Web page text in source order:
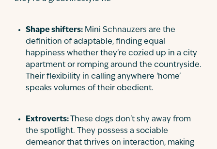
Shape shifters: Mini Schnauzers are the
definition of adaptable, finding equal
happiness whether they're cozied up in a city
apartment or romping around the countryside.
Their flexibility in calling anywhere 'home'
speaks volumes of their obedient.
Extroverts:
These dogs don't shy away from
the spotlight. They possess a sociable
demeanor that thrives on interaction, making